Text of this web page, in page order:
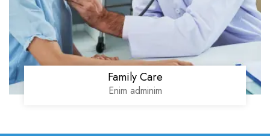
Family Care
Enim adminim